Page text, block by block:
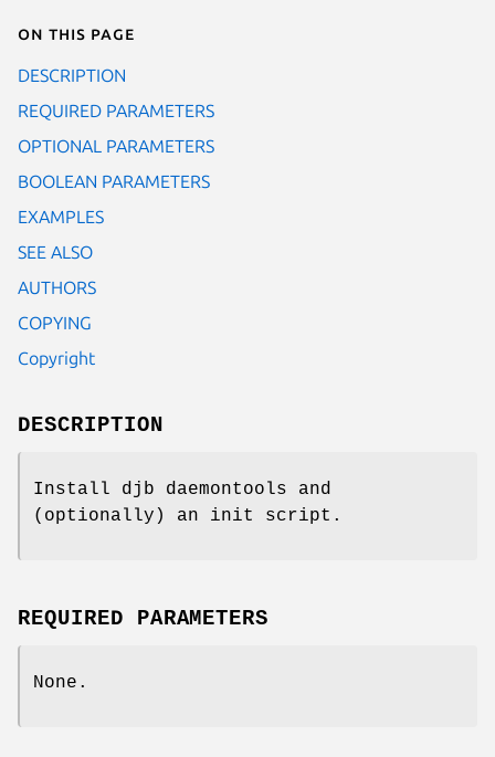
On this page
DESCRIPTION
REQUIRED PARAMETERS
OPTIONAL PARAMETERS
BOOLEAN PARAMETERS
EXAMPLES
SEE ALSO
AUTHORS
COPYING
Copyright
DESCRIPTION
Install djb daemontools and
(optionally) an init script.
REQUIRED PARAMETERS
None.